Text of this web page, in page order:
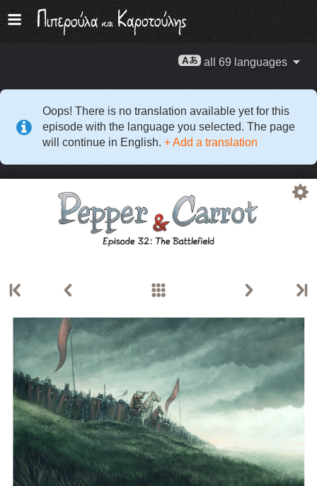
all 69 languages
Oops! There is no translation available yet for this
episode with the language you selected. The page
will continue in English. + Add a translation